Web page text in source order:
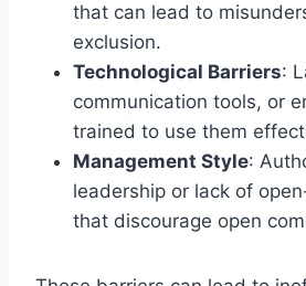
that can lead to
exclusion.
Technological Barriers:
communication tools, or
trained to use them
Management Style:
leadership or lack of
that discourage open